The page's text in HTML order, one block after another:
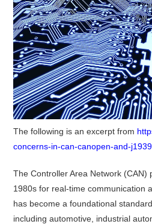
The following is an excerpt from
concerns-in-can-canopen-and-
The Controller Area Network (CAN)
1980s for real-time communication
has become a foundational
including automotive, industrial